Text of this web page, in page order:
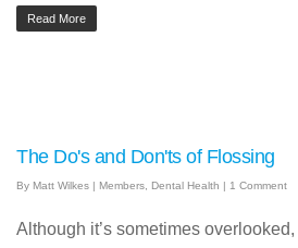
Read More
The Do's and Don'ts of Flossing
By Matt Wilkes | Members Dental Health | 1 Comment
Although it’s sometimes